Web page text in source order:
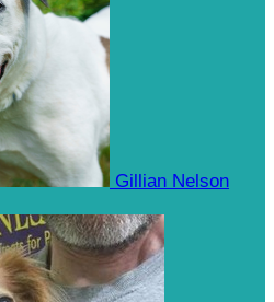
Gillian Nelson